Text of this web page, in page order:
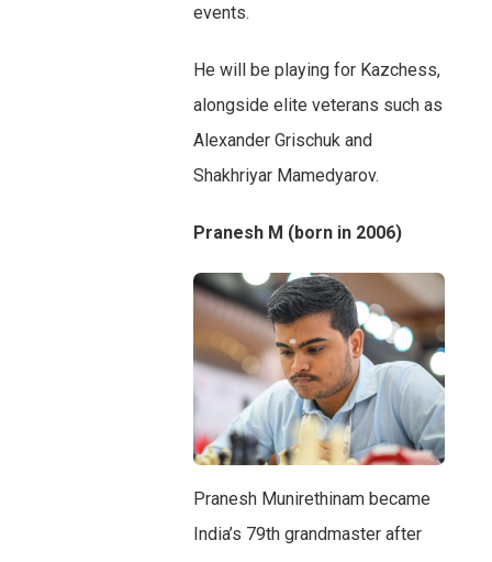
events.
He will be playing for Kazchess,
alongside elite veterans such as
Alexander Grischuk and
Shakhriyar Mamedyarov.
Pranesh M (born in 2006)
Pranesh Munirethinam became
India’s 79th grandmaster after